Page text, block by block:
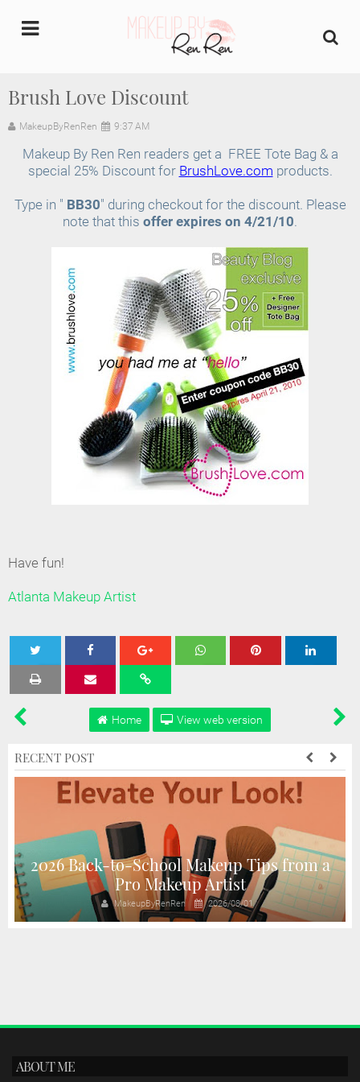
Brush Love Discount
MakeupByRenRen 9:37 AM
Makeup By Ren Ren readers get a FREE Tote Bag & a
special 25% Discount for BrushLove.com products.
Type in " BB30" during checkout for the discount. Please
note that this offer expires on 4/21/10.
Have fun!
Atlanta Makeup Artist
Tweet Share
Home View web version
RECENT POST
2026 Back-to-School Makeup Tips from a
Pro Makeup Artist
MakeupByRenRen 2026/08/01
ABOUT ME
Home
About Us
Makeup Artist Portfolio
Amazon Favorites Store
Contact us